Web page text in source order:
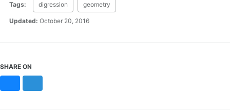
Tags: digression geometry
Updated: October 20, 2016
SHARE ON